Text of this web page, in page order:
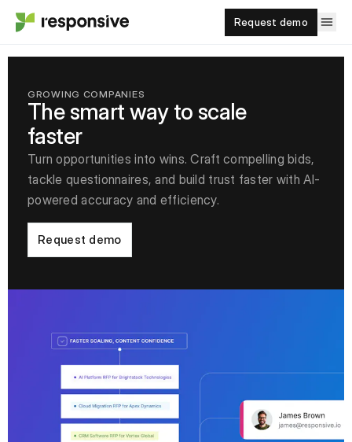
Request demo
GROWING COMPANIES
The smart way to scale
faster
Turn opportunities into wins. Craft compelling bids,
tackle questionnaires, and build trust faster with AI-
powered accuracy and efficiency.
Request demo